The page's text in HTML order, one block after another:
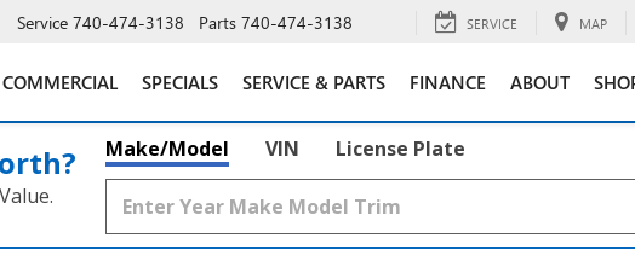
Service 740-474-3138 Parts 740-474-3138 SERVICE MAP
COMMERCIAL SPECIALS SERVICE & PARTS FINANCE ABOUT
Make/Model VIN License Plate